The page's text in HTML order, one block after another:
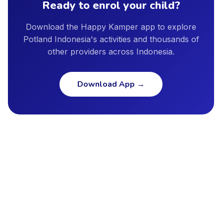
Ready to enrol your child?
Download the Happy Kamper app to explore
Potland Indonesia's activities and thousands of
other providers across Indonesia.
Download App →